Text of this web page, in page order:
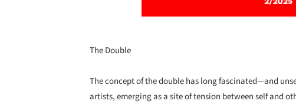
The Double
The concept of the double has long fascinated—and
artists, emerging as a site of tension between self and